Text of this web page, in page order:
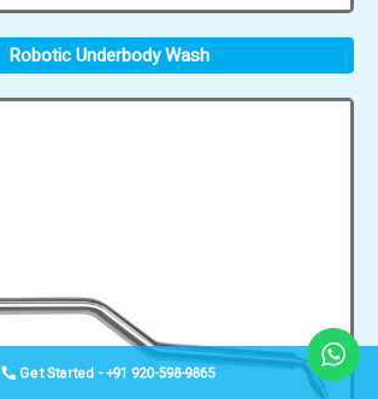
Robotic Underbody Wash
Get Started - +91 920-598-9865